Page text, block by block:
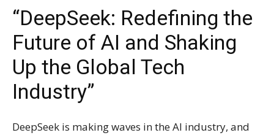
“DeepSeek: Redefining the
Future of AI and Shaking
Up the Global Tech
Industry”
DeepSeek is making waves in the AI industry, and